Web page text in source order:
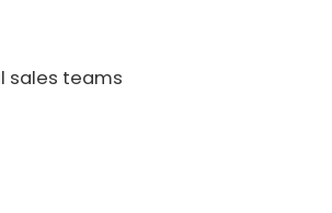
sales teams